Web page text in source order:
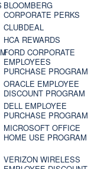
BLOOMBERG
CORPORATE PERKS
CLUBDEAL
HCA REWARDS
FORD CORPORATE
EMPLOYEES
PURCHASE PROGRAM
ORACLE EMPLOYEE
DISCOUNT PROGRAM
DELL EMPLOYEE
PURCHASE PROGRAM
MICROSOFT OFFICE
HOME USE PROGRAM
VERIZON WIRELESS